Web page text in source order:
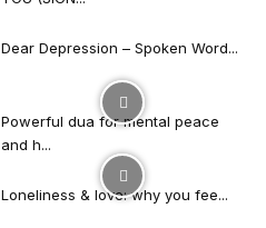
Dear Depression – Spoken Word...
Powerful dua for mental peace
and h...
Loneliness & love: why you fee...